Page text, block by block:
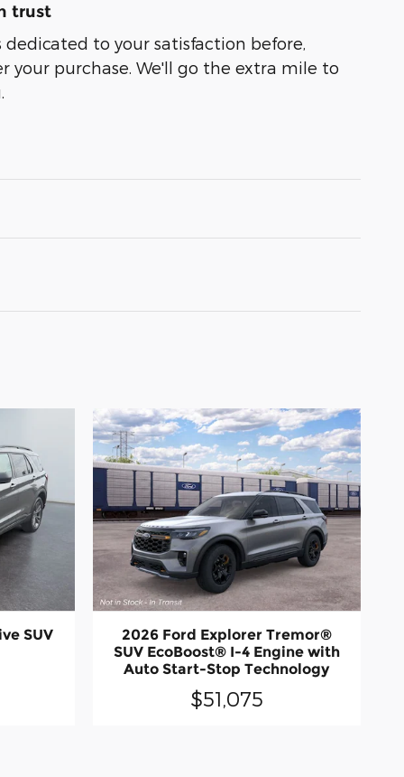
trust
dedicated to your satisfaction before,
your purchase. We'll go the extra mile to
SUV
2026 Ford Explorer Tremor®
SUV EcoBoost® I-4 Engine with
Auto Start-Stop Technology
$51,075